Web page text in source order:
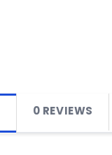
0 REVIEWS